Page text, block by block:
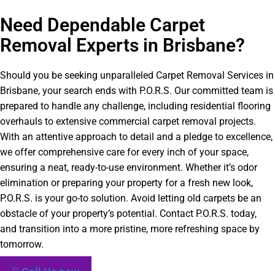
Need Dependable Carpet
Removal Experts in Brisbane?​
Should you be seeking unparalleled Carpet Removal Services in
Brisbane, your search ends with P.O.R.S. Our committed team is
prepared to handle any challenge, including residential flooring
overhauls to extensive commercial carpet removal projects.
With an attentive approach to detail and a pledge to excellence,
we offer comprehensive care for every inch of your space,
ensuring a neat, ready-to-use environment. Whether it’s odor
elimination or preparing your property for a fresh new look,
P.O.R.S. is your go-to solution. Avoid letting old carpets be an
obstacle of your property’s potential. Contact P.O.R.S. today,
and transition into a more pristine, more refreshing space by
tomorrow.